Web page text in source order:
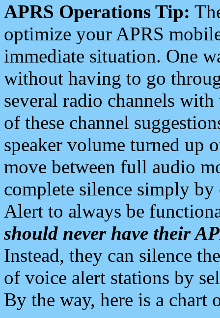
APRS Operations Tip:
optimize your APRS
immediate situation. One
without having to go
several radio channels
of these channel
speaker volume turned up
move between full audio
complete silence simply
Alert to always be
should never have their
Instead, they can silence
of voice alert stations by
By the way, here is a chart